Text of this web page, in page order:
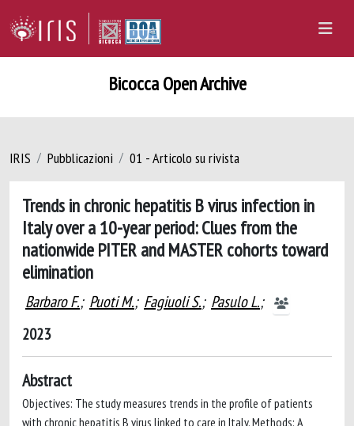
Bicocca Open Archive
IRIS Pubblicazioni 01 - Articolo su rivista
Trends in chronic hepatitis B virus infection in
Italy over a 10-year period: Clues from the
nationwide PITER and MASTER cohorts toward
elimination
Barbaro F.; Puoti M.; Fagiuoli S.; Pasulo L.;
2023
Abstract
Objectives: The study measures trends in the profile of patients
with chronic hepatitis B virus linked to care in Italy. Methods: A